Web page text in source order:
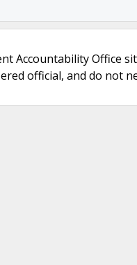
Accountability Office
official, and do not